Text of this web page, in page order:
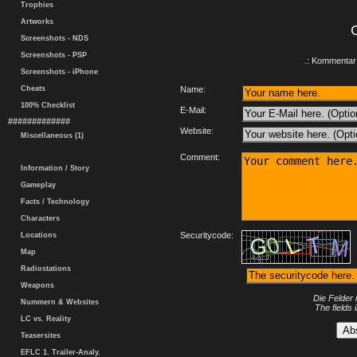
Trophies
Artworks
Screenshots - NDS
Screenshots - PSP
Screenshots - iPhone
Cheats
100% Checklist
#############
Miscellaneous (1)
Information / Story
Gameplay
Facts / Technology
Characters
Locations
Map
Radiostations
Weapons
Nummern & Websites
LC vs. Reality
Teasersites
EFLC 1. Trailer-Analy.
.:
Name:
E-Mail:
Website:
Comment:
Securitycode:
Die Felder
The fields